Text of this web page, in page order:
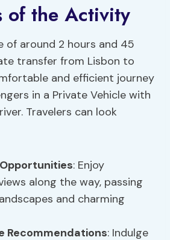
of the Activity
of around 2 hours and 45
transfer from Lisbon to
and efficient journey
in a Private Vehicle with
Travelers can look
: Enjoy
along the way, passing
and charming
Recommendations: Indulge